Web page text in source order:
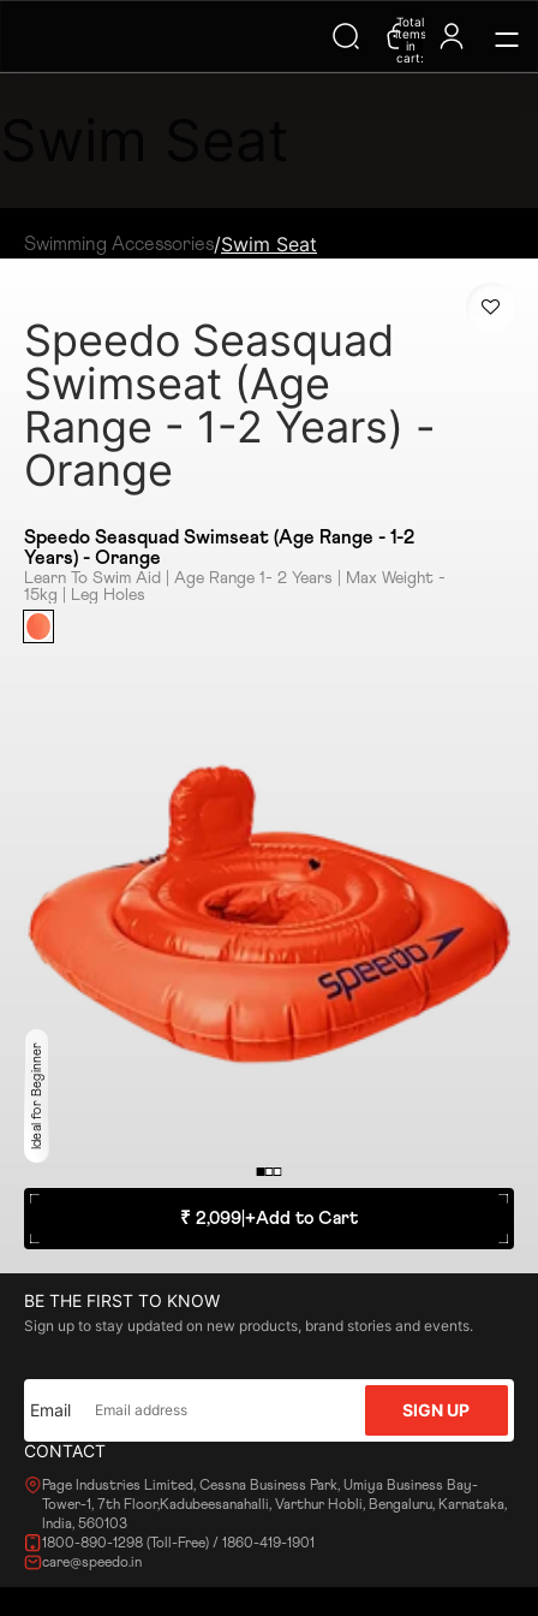
Trending Searches on Speedo
Total
items
in
cart:
0
Swimming Accessories/Swim Seat
Speedo Seasquad
Swimseat (Age
Range - 1-2 Years) -
Orange
Speedo Seasquad Swimseat (Age Range - 1-2
Years) - Orange
Learn To Swim Aid | Age Range 1- 2 Years | Max Weight -
15kg | Leg Holes
Ideal for Beginner
₹ 2,099 +Add to Cart
CONTACT
Page Industries Limited, Cessna Business Park, Umiya Business Bay-
Tower-1, 7th Floor,Kadubeesanahalli, Varthur Hobli, Bengaluru, Karnataka,
India, 560103
1800-890-1298 (Toll-Free) / 1860-419-1901
care@speedo.in
BE THE FIRST TO KNOW
Sign up to stay updated on new products, brand stories and events.
Email SIGN UP